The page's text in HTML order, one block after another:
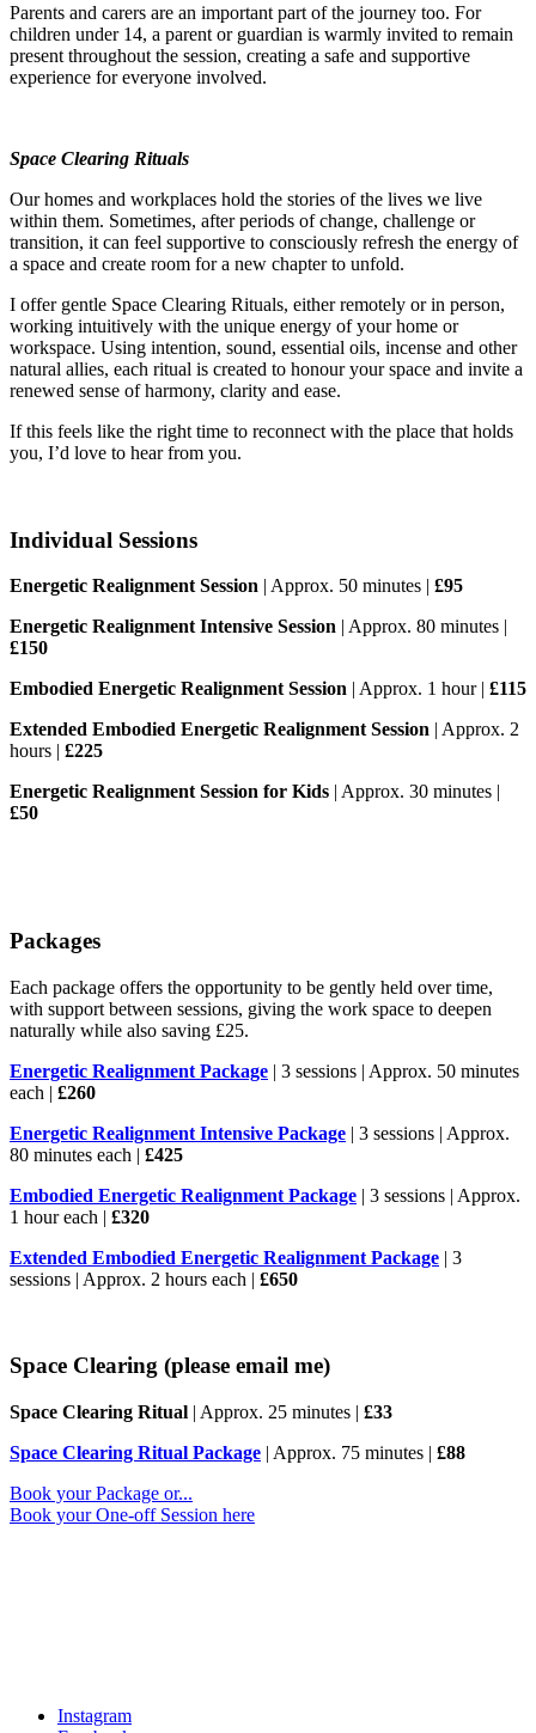
Parents and carers are an important part of the journey too. For
children under 14, a parent or guardian is warmly invited to remain
present throughout the session, creating a safe and supportive
experience for everyone involved.
Space Clearing Rituals
Our homes and workplaces hold the stories of the lives we live
within them. Sometimes, after periods of change, challenge or
transition, it can feel supportive to consciously refresh the energy of
a space and create room for a new chapter to unfold.
I offer gentle Space Clearing Rituals, either remotely or in person,
working intuitively with the unique energy of your home or
workspace. Using intention, sound, essential oils, incense and other
natural allies, each ritual is created to honour your space and invite a
renewed sense of harmony, clarity and ease.
If this feels like the right time to reconnect with the place that holds
you, I’d love to hear from you.
Individual Sessions
Energetic Realignment Session | Approx. 50 minutes | £95
Energetic Realignment Intensive Session | Approx. 80 minutes |
£150
Embodied Energetic Realignment Session | Approx. 1 hour | £115
Extended Embodied Energetic Realignment Session | Approx. 2
hours | £225
Energetic Realignment Session for Kids | Approx. 30 minutes |
£50
Packages
Each package offers the opportunity to be gently held over time,
with support between sessions, giving the work space to deepen
naturally while also saving £25.
Energetic Realignment Package | 3 sessions | Approx. 50 minutes
each | £260
Energetic Realignment Intensive Package | 3 sessions | Approx.
80 minutes each | £425
Embodied Energetic Realignment Package | 3 sessions | Approx.
1 hour each | £320
Extended Embodied Energetic Realignment Package | 3
sessions | Approx. 2 hours each | £650
Space Clearing (please email me)
Space Clearing Ritual | Approx. 25 minutes | £33
Space Clearing Ritual Package | Approx. 75 minutes | £88
Book your Package or...
Book your One-off Session here
Instagram